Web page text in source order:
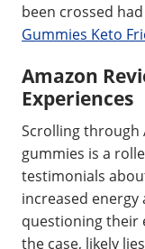
been crossed
Gummies Keto
Amazon
Experiences
Scrolling through
gummies is a
testimonials
increased energy
questioning their
the case, likely